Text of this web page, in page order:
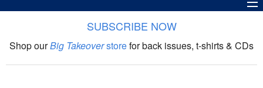
The Big Takeover Show
SUBSCRIBE NOW
Shop ourBig Takeoverstorefor back issues, t-shirts & CDs